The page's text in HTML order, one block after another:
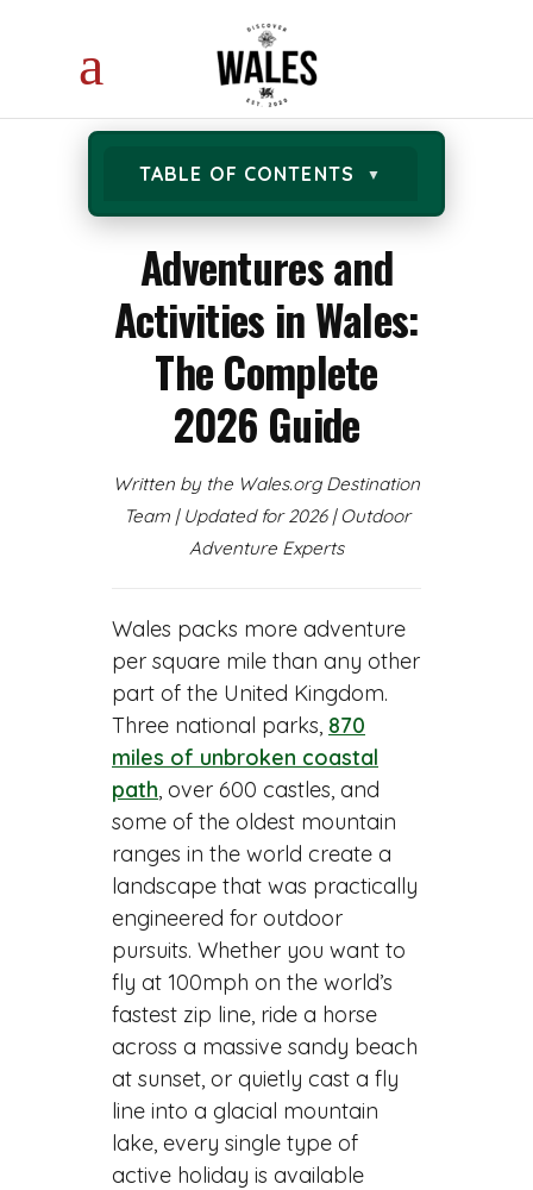
TABLE OF CONTENTS
Adventures and
Activities in Wales:
The Complete
2026 Guide
Written by the Wales.org Destination
Team | Updated for 2026 | Outdoor
Adventure Experts
Wales packs more adventure
per square mile than any other
part of the United Kingdom.
Three national parks, 870
miles of unbroken coastal
path, over 600 castles, and
some of the oldest mountain
ranges in the world create a
landscape that was practically
engineered for outdoor
pursuits. Whether you want to
fly at 100mph on the world’s
fastest zip line, ride a horse
across a massive sandy beach
at sunset, or quietly cast a fly
line into a glacial mountain
lake, every single type of
active holiday is available